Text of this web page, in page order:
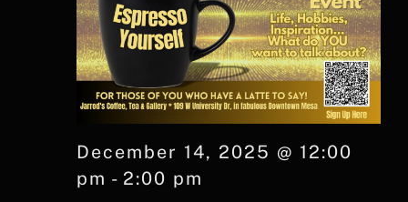
December 14, 2025 @ 12:00
pm - 2:00 pm